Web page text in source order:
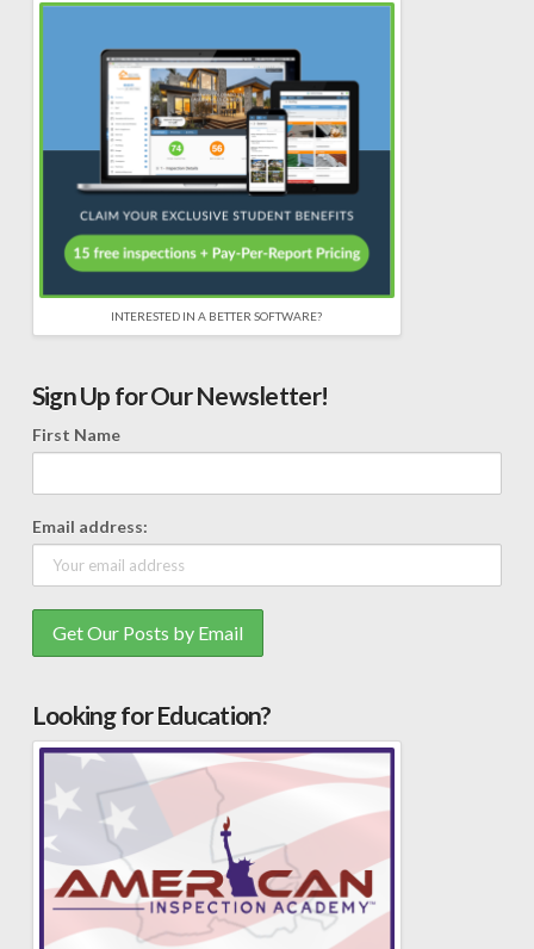
INTERESTED IN A BETTER SOFTWARE?
Sign Up for Our Newsletter!
First Name
Email address:
Looking for Education?